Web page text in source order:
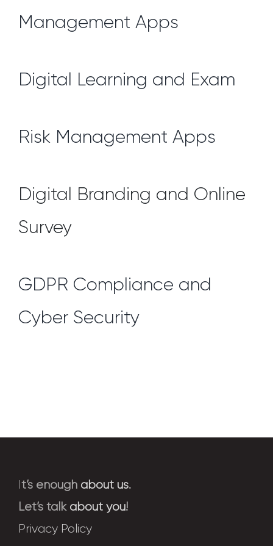
Management Apps
Digital Learning and Exam
Risk Management Apps
Digital Branding and Online
Survey
GDPR Compliance and
Cyber Security
It’s enough about us.
Let’s talk about you!
Privacy Policy